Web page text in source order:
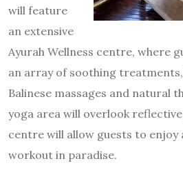
will feature
an extensive
Ayurah Wellness centre, where
an array of soothing
Balinese massages and natural
yoga area will overlook
centre will allow guests to
workout in paradise.